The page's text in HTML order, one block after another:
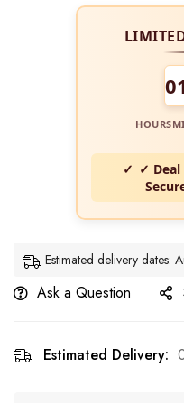
01
HOURS
✓
Estimated delivery
Ask a Question
Estimated Delivery: